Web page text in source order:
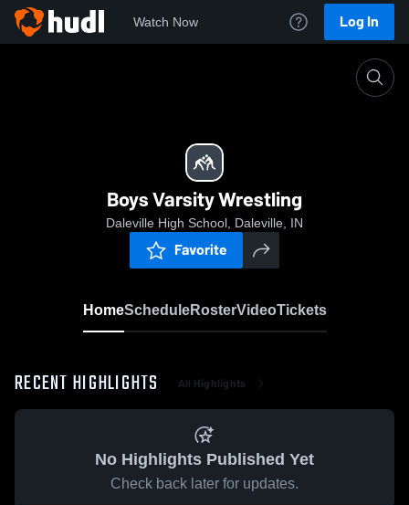
Watch Now Log In
Boys Varsity Wrestling
Daleville High School, Daleville, IN
Favorite
HomeScheduleRosterVideoTickets
RECENT HIGHLIGHTS All Highlights
No Highlights Published Yet
Check back later for updates.